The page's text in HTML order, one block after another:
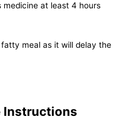
at least 4 hours
meal as it will delay the
Instructions